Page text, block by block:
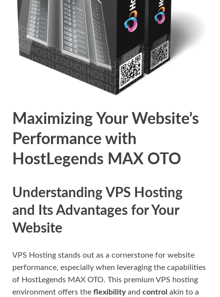
Maximizing Your Website’s
Performance with
HostLegends MAX OTO
Understanding VPS Hosting
and Its Advantages for Your
Website
VPS Hosting stands out as a cornerstone for website
performance, especially when leveraging the capabilities
of HostLegends MAX OTO. This premium VPS hosting
environment offers the flexibilityand control akin to a